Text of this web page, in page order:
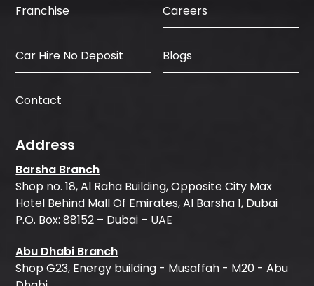
Franchise Careers
Car Hire No Deposit Blogs
Contact
Address
Barsha Branch
Shop no. 18, Al Raha Building, Opposite City Max
Hotel Behind Mall Of Emirates, Al Barsha 1, Dubai
P.O. Box: 88152 – Dubai – UAE
Abu Dhabi Branch
Shop G23, Energy building - Musaffah - M20 - Abu